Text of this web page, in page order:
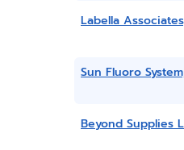
Labella
Sun Fluoro
Beyond Supplies